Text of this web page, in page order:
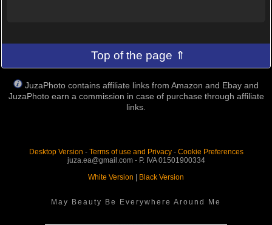
Top of the page ⇑
JuzaPhoto contains affiliate links from Amazon and Ebay and
JuzaPhoto earn a commission in case of purchase through affiliate
links.
Desktop Version - Terms of use and Privacy- Cookie Preferences
juza.ea@gmail.com - P. IVA 01501900334
White Version
Black Version
May Beauty Be Everywhere Around Me